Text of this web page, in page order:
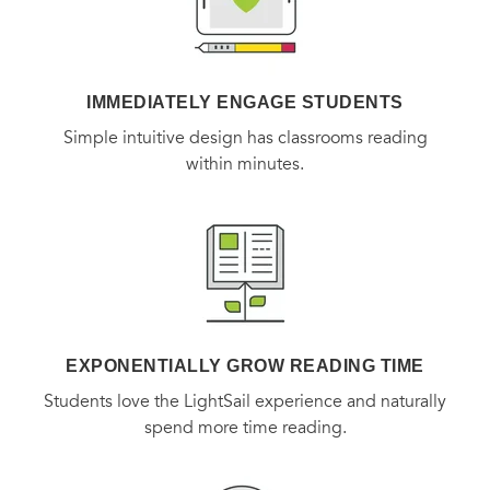
IMMEDIATELY ENGAGE STUDENTS
Simple intuitive design has classrooms reading
within minutes.
EXPONENTIALLY GROW READING TIME
Students love the LightSail experience and naturally
spend more time reading.